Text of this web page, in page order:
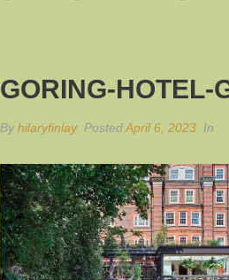
GORING-HOTEL-
By hilaryfinlay PostedApril 6, 2023 In